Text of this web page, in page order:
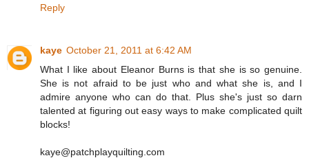
Reply
kaye October 21, 2011 at 6:42 AM
What I like about Eleanor Burns is that she is so genuine.
She is not afraid to be just who and what she is, and I
admire anyone who can do that. Plus she's just so darn
talented at figuring out easy ways to make complicated quilt
blocks!
kaye@patchplayquilting.com